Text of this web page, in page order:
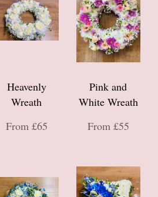
Heavenly
Wreath
From £65
Pink and
White Wreath
From £55